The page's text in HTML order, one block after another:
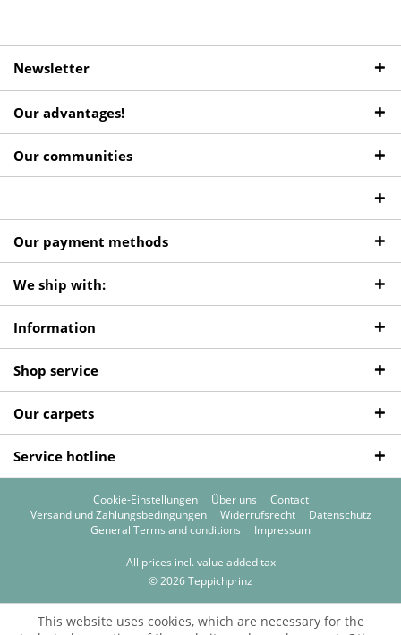
Newsletter
Our advantages!
Our communities
Our payment methods
We ship with:
Information
Shop service
Our carpets
Service hotline
Cookie-Einstellungen Über uns
Contact
Versand und Zahlungsbedingungen
Widerrufsrecht
Datenschutz
General Terms and conditions
Impressum
All prices incl. value added tax
© 2026 Teppichprinz
This website uses cookies, which are necessary for the